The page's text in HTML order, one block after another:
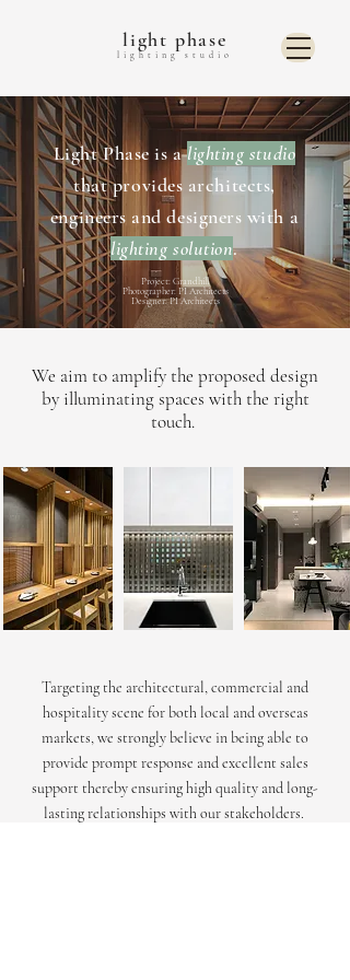
light phase
lighting studio
Light Phase is alighting studio
that provides architects,
engineers and designers with a
lighting solution.
Project: Grandhill
Photographer: PI Architects
Designer: PI Architects
We aim to amplify the proposed design
by illuminating spaces with the right
touch.
Targeting the architectural, commercial and
hospitality scene for both local and overseas
markets, we strongly believe in being able to
provide prompt response and excellent sales
support thereby ensuring high quality and long-
lasting relationships with our stakeholders.